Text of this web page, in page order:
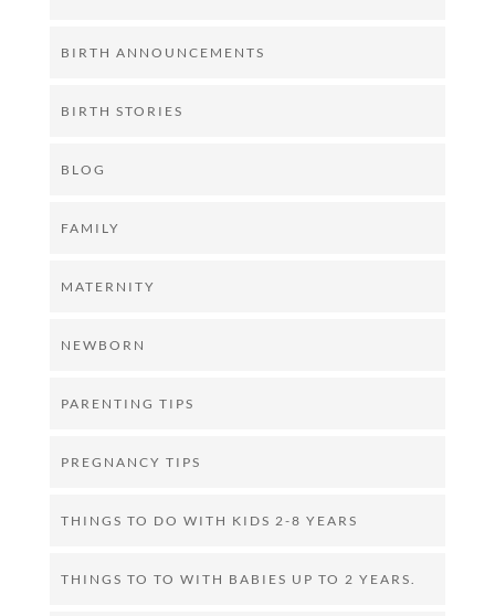
BIRTH ANNOUNCEMENTS
BIRTH STORIES
BLOG
FAMILY
MATERNITY
NEWBORN
PARENTING TIPS
PREGNANCY TIPS
THINGS TO DO WITH KIDS 2-8 YEARS
THINGS TO TO WITH BABIES UP TO 2 YEARS.